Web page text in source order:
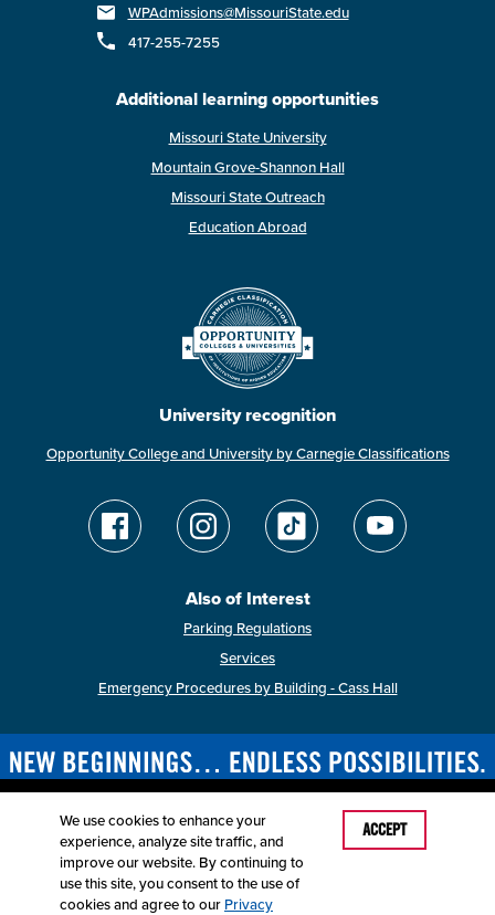
WPAdmissions@MissouriState.edu
417-255-7255
Additional learning opportunities
Missouri State University
Mountain Grove-Shannon Hall
Missouri State Outreach
Education Abroad
University recognition
Opportunity College and University by Carnegie Classifications
Also of Interest
Parking Regulations
Services
Emergency Procedures by Building - Cass Hall
Last Modified: April 2, 2026
Accessibility
Disclaimer
Disclosures
Equal Opportunity Employer and Institution
©2025Board of Governors, Missouri State University
We use cookies to enhance your
experience, analyze site traffic, and
improve our website. By continuing to
use this site, you consent to the use of
cookies and agree to our Privacy
ACCEPT